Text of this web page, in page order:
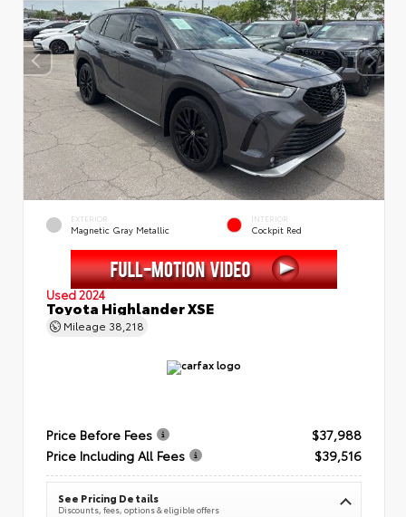
EXTERIOR
Magnetic Gray Metallic
INTERIOR
Cockpit Red
Used 2024
Toyota Highlander XSE
Mileage 38,218
Price Before Fees
$37,988
Price Including All Fees
$39,516
See Pricing Details
Discounts, fees, options & eligible offers